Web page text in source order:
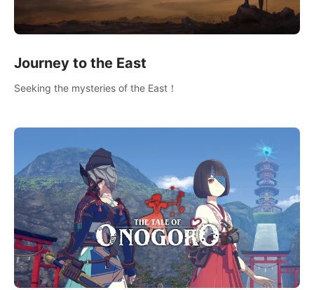
Journey to the East
Seeking the mysteries of the East！